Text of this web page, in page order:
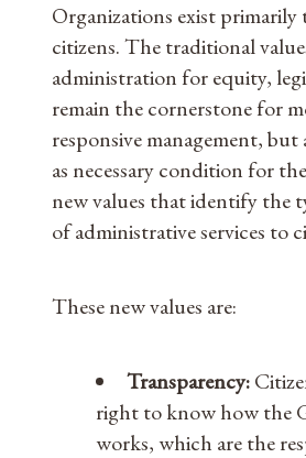
Organizations exist primarily
citizens. The traditional
administration for equity,
remain the cornerstone for
responsive management, but
as necessary condition for
new values ​​that identify the
of administrative services to
These new values ​​are:
Transparency:
right to know how the
works, which are the